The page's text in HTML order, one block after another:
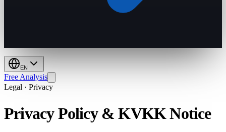
EN
Free Analysis
Legal · Privacy
Privacy Policy & KVKK Notice